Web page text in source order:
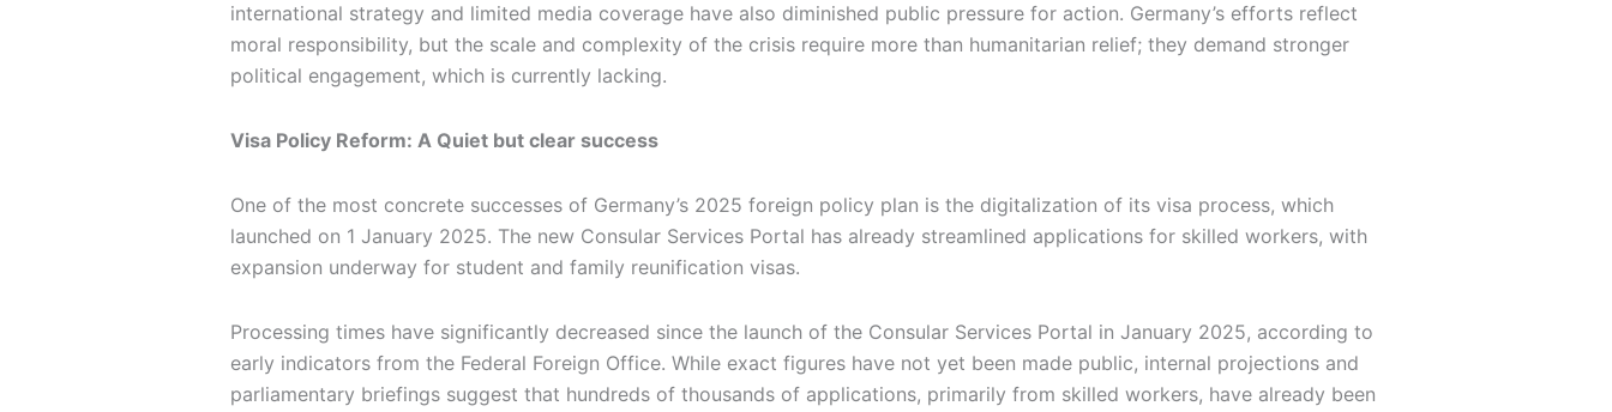
international strategy and limited media coverage have also diminished public pressure for action. Germany’s efforts reflect
moral responsibility, but the scale and complexity of the crisis require more than humanitarian relief; they demand stronger
political engagement, which is currently lacking.
Visa Policy Reform: A Quiet but clear success
One of the most concrete successes of Germany’s 2025 foreign policy plan is the digitalization of its visa process, which
launched on 1 January 2025. The new Consular Services Portal has already streamlined applications for skilled workers, with
expansion underway for student and family reunification visas.
Processing times have significantly decreased since the launch of the Consular Services Portal in January 2025, according to
early indicators from the Federal Foreign Office. While exact figures have not yet been made public, internal projections and
parliamentary briefings suggest that hundreds of thousands of applications, primarily from skilled workers, have already been